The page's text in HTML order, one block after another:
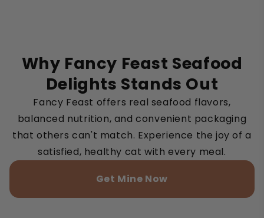
Why Fancy Feast Seafood
Delights Stands Out
Fancy Feast offers real seafood flavors,
balanced nutrition, and convenient packaging
that others can't match. Experience the joy of a
satisfied, healthy cat with every meal.
Get Mine Now